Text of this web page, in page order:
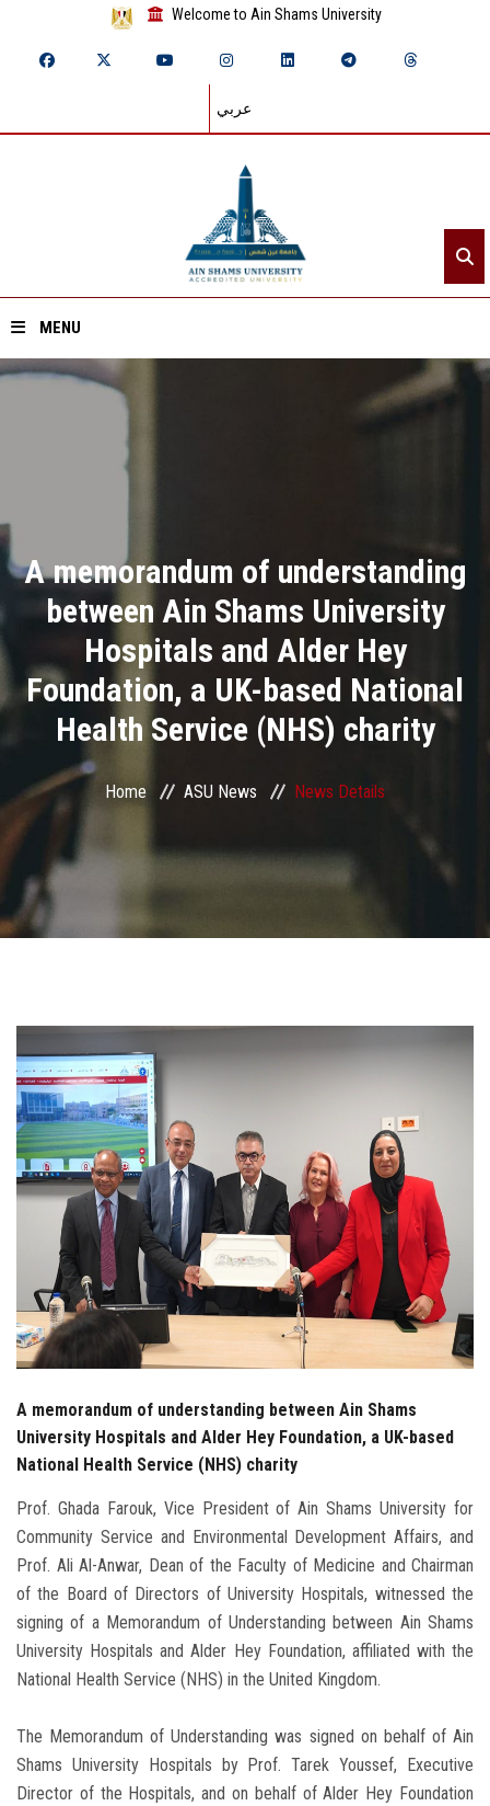
Welcome to Ain Shams University
عربي
MENU
Academics
Research
Health Care
ASU Smart Systems
ASU Media
Contact Us
Faculty Staff
Postgraduate
Alumni
Employees
Visitors
A memorandum of understanding
between Ain Shams University
Hospitals and Alder Hey
Foundation, a UK-based National
Health Service (NHS) charity
Home ASU News News Details
A memorandum of understanding between Ain Shams
University Hospitals and Alder Hey Foundation, a UK-based
National Health Service (NHS) charity
Prof. Ghada Farouk, Vice President of Ain Shams University for
Community Service and Environmental Development Affairs, and
Prof. Ali Al-Anwar, Dean of the Faculty of Medicine and Chairman
of the Board of Directors of University Hospitals, witnessed the
signing of a Memorandum of Understanding between Ain Shams
University Hospitals and Alder Hey Foundation, affiliated with the
National Health Service (NHS) in the United Kingdom.
The Memorandum of Understanding was signed on behalf of Ain
Shams University Hospitals by Prof. Tarek Youssef, Executive
Director of the Hospitals, and on behalf of Alder Hey Foundation